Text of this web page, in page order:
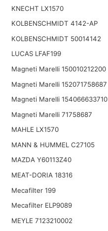
KNECHT LX1570
KOLBENSCHMIDT 4142-AP
KOLBENSCHMIDT 50014142
LUCAS LFAF199
Magneti Marelli 150010212200
Magneti Marelli 152071758687
Magneti Marelli 154066633710
Magneti Marelli 71758687
MAHLE LX1570
MANN & HUMMEL C27105
MAZDA Y60113Z40
MEAT-DORIA 18316
Mecafilter 199
Mecafilter ELP9089
MEYLE 7123210002